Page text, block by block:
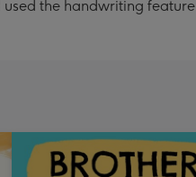
the handwriting